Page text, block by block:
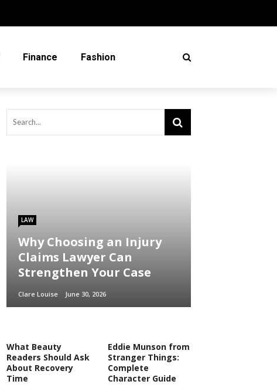
Finance Fashion
LAW
Why Choosing an Injury
Claims Lawyer Can
Strengthen Your Case
Clare Louise June 30, 2026
What Beauty
Readers Should Ask
About Recovery
Time
Eddie Munson from
Stranger Things:
Complete
Character Guide